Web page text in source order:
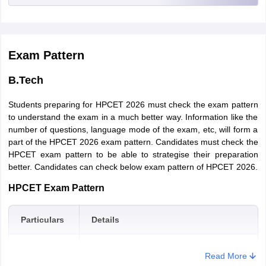
degree of a minimum 3 years with Mathematics as a subject at
signature in the specifications as prescribed by the authorities.
Fee Payment –Following this, candidates will have to pay the
can be made through a credit card or debit card, however, offline
Confirmation Page & Submission- After application fee
payment, a PDF will be generated. This PDF has to be mailed at
himtuadmission @gmail.com or candidates can also choose to
submit it personally at the office of the “Controller of Examinations
Himachal Pradesh Technical University Hamirpur (H.P.)-177001”
For SC/ ST/ BPL Candidates – Rs. 1400
Exam Pattern
B.Tech
Students preparing for HPCET 2026 must check the exam pattern
to understand the exam in a much better way. Information like the
number of questions, language mode of the exam, etc, will form a
part of the HPCET 2026 exam pattern. Candidates must check the
HPCET exam pattern to be able to strategise their preparation
better. Candidates can check below exam pattern of HPCET 2026.
HPCET Exam Pattern
Particulars Details
Read More